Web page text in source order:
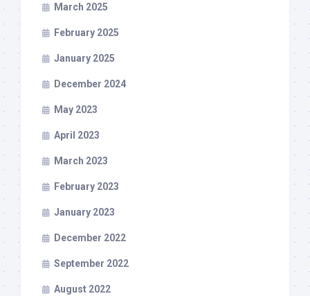
March 2025
February 2025
January 2025
December 2024
May 2023
April 2023
March 2023
February 2023
January 2023
December 2022
September 2022
August 2022